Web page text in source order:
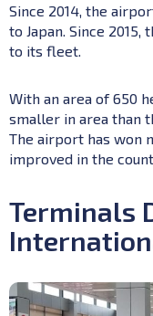
Since 2014, the
to Japan. Since
to its fleet.
With an area of 650
smaller in area than
The airport has won
improved in the
Terminals